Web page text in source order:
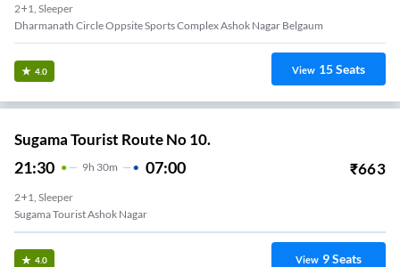
2+1, Sleeper
Dharmanath Circle Oppsite Sports Complex Ashok Nagar Belgaum
4.0 View 15Seats
Sugama Tourist Route No 10.
21:30 9H 30m 07:00 ₹663
2+1, Sleeper
Sugama Tourist Ashok Nagar
4.0 View 9Seats